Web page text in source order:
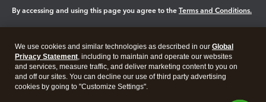
By accessing and using this page you agree to the Terms and Conditions.
Legal Privacy Security
We use cookies and similar technologies as described in our Global
Privacy Statement, including to maintain and operate our websites
and services, measure traffic, and deliver marketing content to you on
and off our sites. You can decline our use of third party advertising
cookies by going to "Customize Settings".